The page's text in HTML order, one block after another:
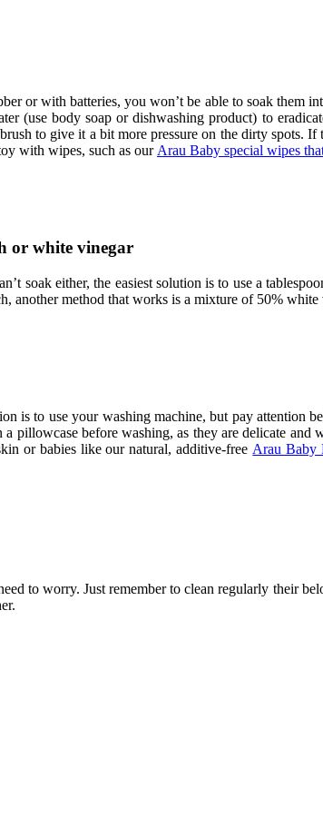
or with batteries, you won’t be able to soak them
(use body soap or dishwashing product) to
to give it a bit more pressure on the dirty spots.
with wipes, such as our Arau Baby special wipes
or white vinegar
soak either, the easiest solution is to use a
another method that works is a mixture of 50%
is to use your washing machine, but pay attention
pillowcase before washing, as they are delicate and
or babies like our natural, additive-free Arau Baby
to worry. Just remember to clean regularly their